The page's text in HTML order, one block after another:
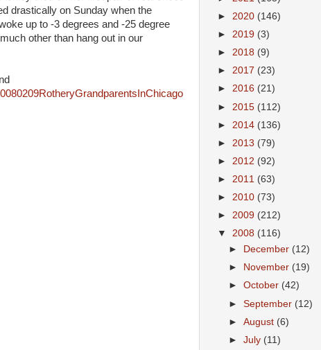
drastically on Sunday when the
up to -3 degrees and -25 degree
other than hang out in our
► 2020 (146)
► 2019 (3)
► 2018 (9)
► 2017 (23)
► 2016 (21)
► 2015 (112)
► 2014 (136)
► 2013 (79)
► 2012 (92)
► 2011 (63)
► 2010 (73)
► 2009 (212)
▼ 2008 (116)
►
December (12)
►
November (19)
►October (42)
►September (12)
►August (6)
►July (11)